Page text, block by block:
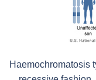
Haemochromatosis